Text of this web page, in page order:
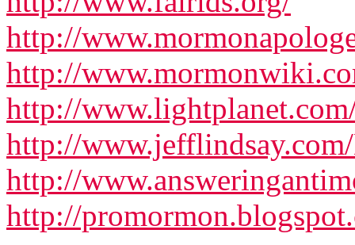
http://
http://
http://
http://
http://
http://